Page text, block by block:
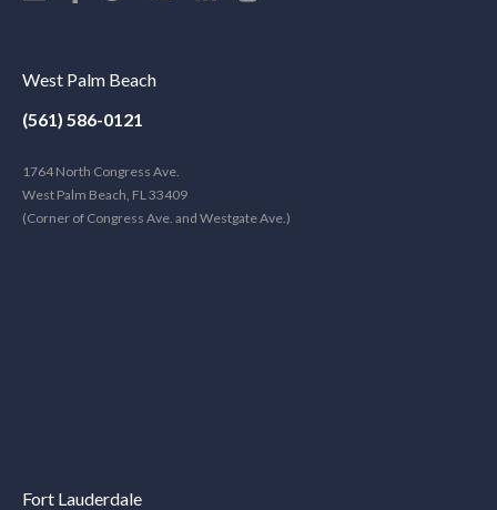
West Palm Beach
(561) 586-0121
1764 North Congress Ave.
West Palm Beach, FL 33409
(Corner of Congress Ave. and Westgate Ave.)
Fort Lauderdale